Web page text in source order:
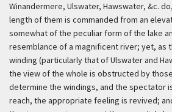
Winandermere, Ulswater, Hawswater, &c.
length of them is commanded from an
somewhat of the peculiar form of the lake
resemblance of a magnificent river; yet, as
winding (particularly that of Ulswater and
the view of the whole is obstructed by
determine the windings, and the spectator
reach, the appropriate feeling is revived;